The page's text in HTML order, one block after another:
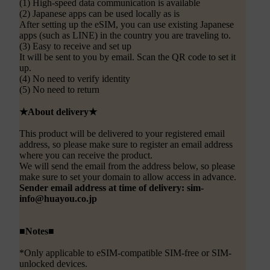
(1) High-speed data communication is available
(2) Japanese apps can be used locally as is
After setting up the eSIM, you can use existing Japanese
apps (such as LINE) in the country you are traveling to.
(3) Easy to receive and set up
It will be sent to you by email. Scan the QR code to set it
up.
(4) No need to verify identity
(5) No need to return
★About delivery★
This product will be delivered to your registered email
address, so please make sure to register an email address
where you can receive the product.
We will send the email from the address below, so please
make sure to set your domain to allow access in advance.
Sender email address at time of delivery: sim-
info@huayou.co.jp
■Notes■
*Only applicable to eSIM-compatible SIM-free or SIM-
unlocked devices.